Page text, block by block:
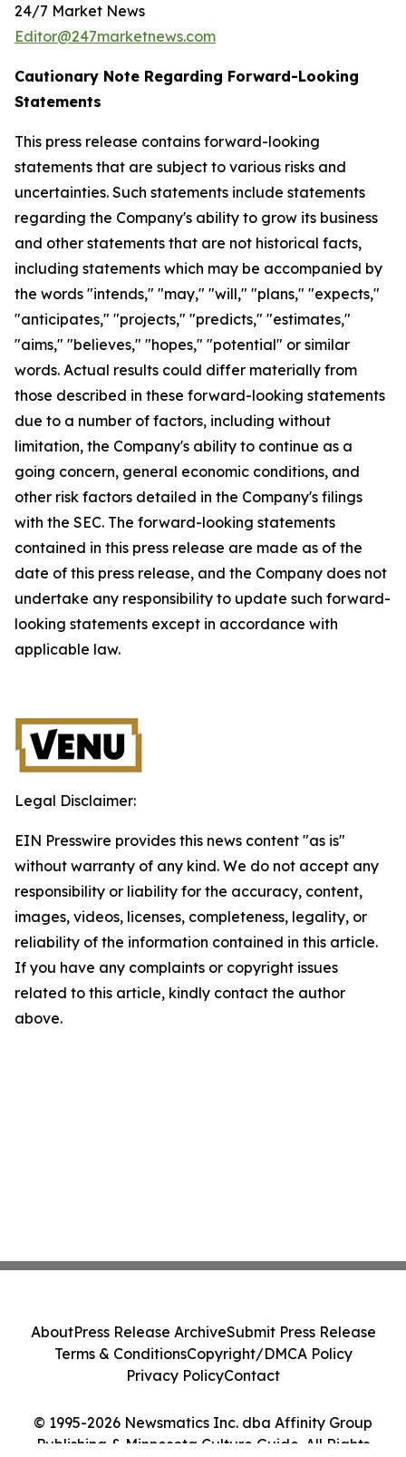
24/7 Market News
Editor@247marketnews.com
Cautionary Note Regarding Forward-Looking
Statements
This press release contains forward-looking
statements that are subject to various risks and
uncertainties. Such statements include statements
regarding the Company's ability to grow its business
and other statements that are not historical facts,
including statements which may be accompanied by
the words "intends," "may," "will," "plans," "expects,"
"anticipates," "projects," "predicts," "estimates,"
"aims," "believes," "hopes," "potential" or similar
words. Actual results could differ materially from
those described in these forward-looking statements
due to a number of factors, including without
limitation, the Company's ability to continue as a
going concern, general economic conditions, and
other risk factors detailed in the Company's filings
with the SEC. The forward-looking statements
contained in this press release are made as of the
date of this press release, and the Company does not
undertake any responsibility to update such forward-
looking statements except in accordance with
applicable law.
Legal Disclaimer:
EIN Presswire provides this news content "as is"
without warranty of any kind. We do not accept any
responsibility or liability for the accuracy, content,
images, videos, licenses, completeness, legality, or
reliability of the information contained in this article.
If you have any complaints or copyright issues
related to this article, kindly contact the author
above.
© 1995-2026 Newsmatics Inc. dba Affinity Group
Publishing & Minnesota Culture Guide. All Rights
AboutPress Release ArchiveSubmit Press Release
Terms & ConditionsCopyright/DMCA Policy
Privacy PolicyContact